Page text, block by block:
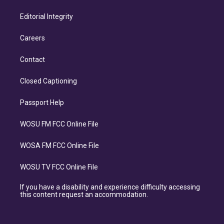
Editorial Integrity
Careers
Contact
Closed Captioning
Passport Help
WOSU FM FCC Online File
WOSA FM FCC Online File
WOSU TV FCC Online File
If you have a disability and experience difficulty accessing
this content request an accommodation.